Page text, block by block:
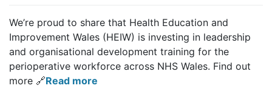
We’re proud to share that Health Education and
Improvement Wales (HEIW) is investing in leadership
and organisational development training for the
perioperative workforce across NHS Wales. Find out
more 🔗Read more